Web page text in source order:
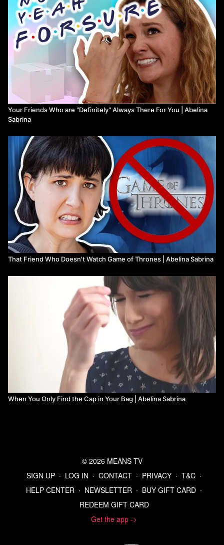
Your Friends Who are "Definitely" Always There For You | Abelina
Sabrina
That Friend Who Doesn't Watch Game of Thrones | Abelina Sabrina
When You Only Find the Cap in Your Bag | Abelina Sabrina
© 2026 MEANS TV
SIGN UP ∙ LOG IN ∙ CONTACT ∙ PRIVACY ∙ T&C ∙
HELP CENTER ∙ NEWSLETTER ∙ BUY GIFT CARD ∙
REDEEM GIFT CARD
Get the app ->